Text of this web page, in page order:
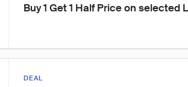
Buy 1 Get 1 Half Price on selected
DEAL